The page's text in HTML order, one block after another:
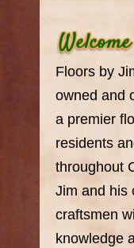
Floors by
owned and
a premier
residents
throughout
Jim and his
craftsmen
knowledge